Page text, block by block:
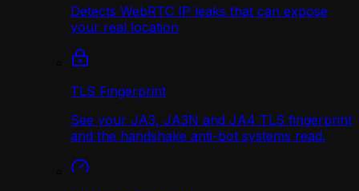
Detects WebRTC IP leaks that can expose
your real location
TLS Fingerprint
See your JA3, JA3N and JA4 TLS fingerprint
and the handshake anti-bot systems read.